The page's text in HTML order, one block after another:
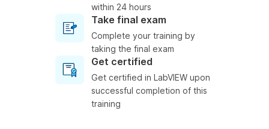
within 24 hours
Take final exam
Complete your training by
taking the final exam
Get certified
Get certified in LabVIEW upon
successful completion of this
training